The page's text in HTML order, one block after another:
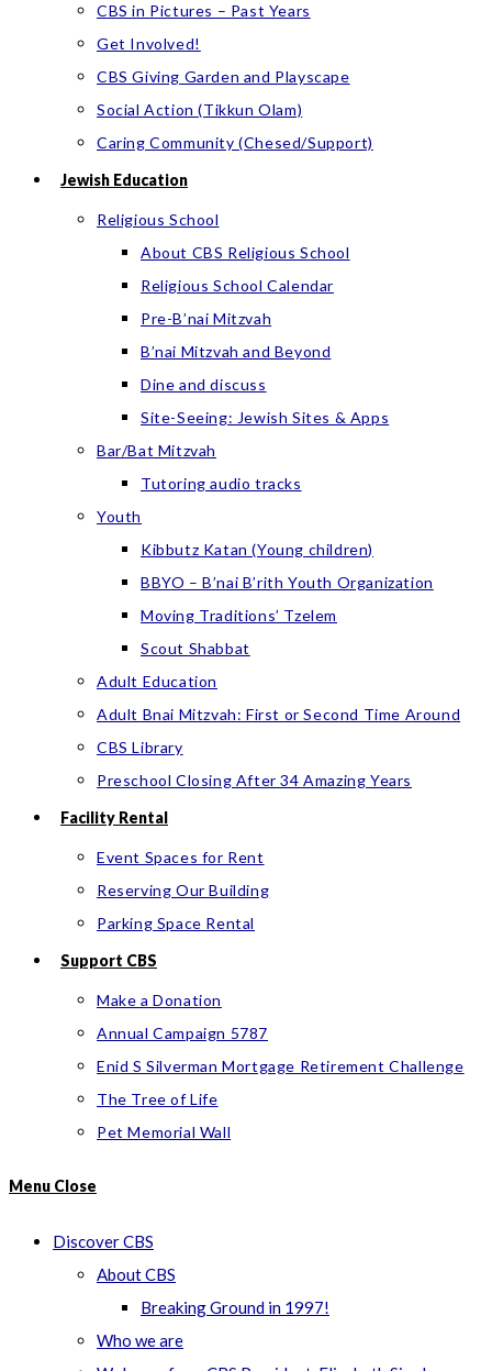
CBS in Pictures – Past Years
Get Involved!
CBS Giving Garden and Playscape
Social Action (Tikkun Olam)
Caring Community (Chesed/Support)
Jewish Education
Religious School
About CBS Religious School
Religious School Calendar
Pre-B’nai Mitzvah
B’nai Mitzvah and Beyond
Dine and discuss
Site-Seeing: Jewish Sites & Apps
Bar/Bat Mitzvah
Tutoring audio tracks
Youth
Kibbutz Katan (Young children)
BBYO – B’nai B’rith Youth Organization
Moving Traditions’ Tzelem
Scout Shabbat
Adult Education
Adult Bnai Mitzvah: First or Second Time Around
CBS Library
Preschool Closing After 34 Amazing Years
Facility Rental
Event Spaces for Rent
Reserving Our Building
Parking Space Rental
Support CBS
Make a Donation
Annual Campaign 5787
Enid S Silverman Mortgage Retirement Challenge
The Tree of Life
Pet Memorial Wall
Menu Close
Discover CBS
About CBS
Breaking Ground in 1997!
Who we are